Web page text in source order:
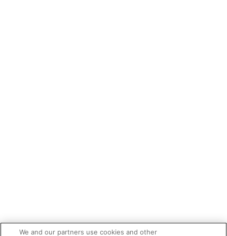
We and our partners use cookies and other